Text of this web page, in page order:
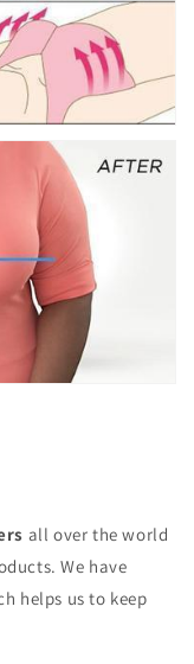
all over the world
We have
helps us to keep